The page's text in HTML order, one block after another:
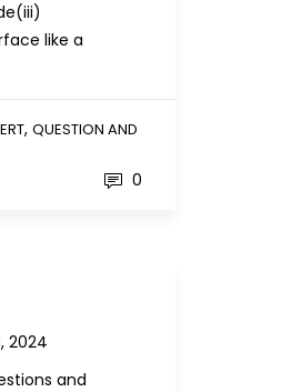
like a
, QUESTION AND
0
2024
and